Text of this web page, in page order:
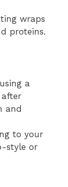
wraps
proteins.
a
and
to your
style or